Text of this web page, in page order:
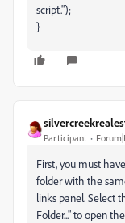
script.");
}
Participant
First, you must
folder with the
links panel. Select
Folder..." to open